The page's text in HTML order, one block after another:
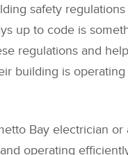
safety
up to code is
regulations and
building is operating
Bay electrician or
operating